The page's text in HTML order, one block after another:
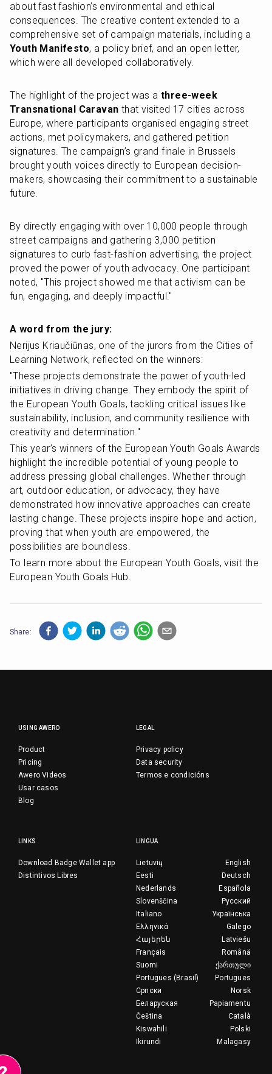
about fast fashion’s environmental and ethical
consequences. The creative content extended to a
Youth Manifesto, a policy brief, and an open letter,
which were all developed collaboratively.
The highlight of the project was a three-week
Transnational Caravan that visited 17 cities across
Europe, where participants organised engaging street
actions, met policymakers, and gathered petition
signatures. The campaign’s grand finale in Brussels
brought youth voices directly to European decision-
makers, showcasing their commitment to a sustainable
future.
By directly engaging with over 10,000 people through
street campaigns and gathering 3,000 petition
signatures to curb fast-fashion advertising, the project
proved the power of youth advocacy. One participant
noted, "This project showed me that activism can be
fun, engaging, and deeply impactful."
A word from the jury:
Nerijus Kriaučiūnas, one of the jurors from the Cities of
Learning Network, reflected on the winners:
"These projects demonstrate the power of youth-led
initiatives in driving change. They embody the spirit of
the European Youth Goals, tackling critical issues like
sustainability, inclusion, and community resilience with
creativity and determination."
This year’s winners of the European Youth Goals Awards
highlight the incredible potential of young people to
address pressing global challenges. Whether through
art, outdoor education, or advocacy, they have
demonstrated how innovative approaches can create
lasting change. These projects inspire hope and action,
proving that when youth are empowered, the
possibilities are boundless.
To learn more about the European Youth Goals, visit the
European Youth Goals Hub.
Share:
USING AWERO
Product
Pricing
Awero Videos
Usar casos
Blog
LEGAL
Privacy policy
Data security
Termos e condicións
LINKS
Download Badge Wallet app
Distintivos Libres
LINGUA
English
Lietuvių
Deutsch
Eesti
Española
Nederlands
Русский
Slovenščina
Українська
Italiano
Galego
Ελληνικά
Latviešu
Հայերեն
Română
Français
ქართული
Suomi
Portugues
Portugues (Brasil)
Norsk
Српски
Papiamentu
Беларуская
Català
Čeština
Polski
Kiswahili
Malagasy
Ikirundi